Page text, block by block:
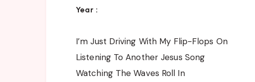
Year :
I’m Just Driving With My Flip-Flops On
Listening To Another Jesus Song
Watching The Waves Roll In